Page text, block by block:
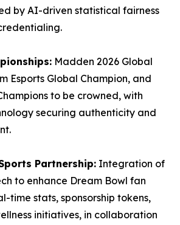
by AI-driven statistical fairness
Madden 2026 Global
Esports Global Champion, and
to be crowned, with
securing authenticity and
Partnership: Integration of
to enhance Dream Bowl fan
time stats, sponsorship tokens,
initiatives, in collaboration